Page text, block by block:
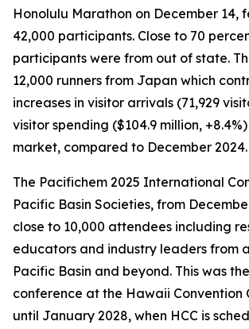
Honolulu Marathon on December 14,
42,000 participants. Close to 70
participants were from out of state.
12,000 runners from Japan which
increases in visitor arrivals (71,929
visitor spending ($104.9 million,
market, compared to December 2024.
The Pacifichem 2025 International
Pacific Basin Societies, from
close to 10,000 attendees including
educators and industry leaders from
Pacific Basin and beyond. This was
conference at the Hawaii Convention
until January 2028, when HCC is